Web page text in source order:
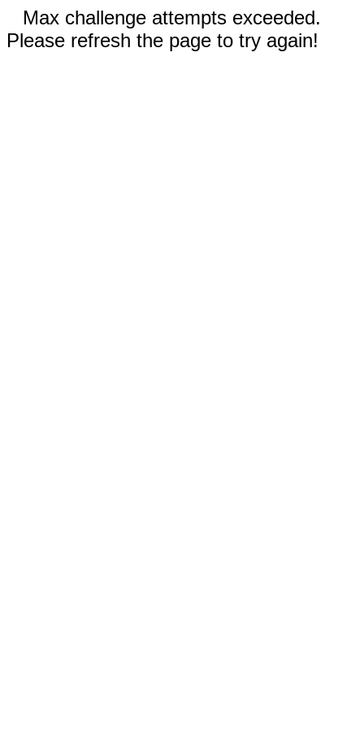
Max challenge attempts exceeded.
Please refresh the page to try again!